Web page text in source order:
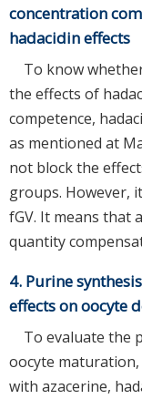
concentration
hadacidin effects
To know
the effects of
competence,
as mentioned at
not block the
groups. However,
fGV. It means that
quantity
4. Purine
effects on oocyte
To evaluate the
oocyte
with azacerine,